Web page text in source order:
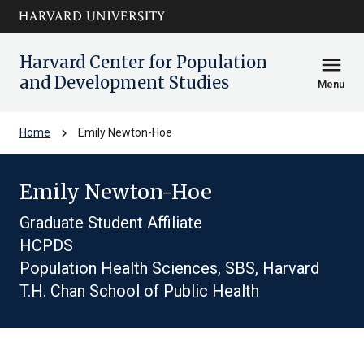
Skip to main
content
arrow_circle_down
Harvard Center for Population
and Development Studies
menu
Menu
Home chevron_right Emily Newton-Hoe
Emily Newton-Hoe
Graduate Student Affiliate
HCPDS
Population Health Sciences, SBS, Harvard
T.H. Chan School of Public Health